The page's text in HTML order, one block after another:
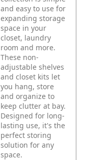
and easy to use for
expanding storage
space in your
closet, laundry
room and more.
These non-
adjustable shelves
and closet kits let
you hang, store
and organize to
keep clutter at bay.
Designed for long-
lasting use, it's the
perfect storing
solution for any
space.